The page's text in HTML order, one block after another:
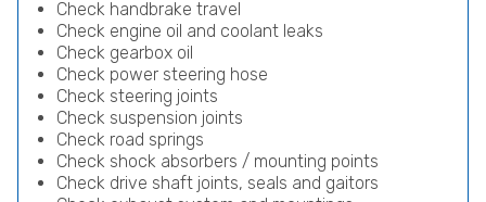
Check handbrake travel
Check engine oil and coolant leaks
Check gearbox oil
Check power steering hose
Check steering joints
Check suspension joints
Check road springs
Check shock absorbers / mounting points
Check drive shaft joints, seals and gaitors